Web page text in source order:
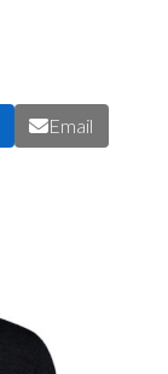
Email